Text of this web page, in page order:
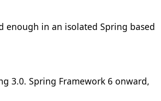
enough in an isolated Spring based
3.0. Spring Framework 6 onward,